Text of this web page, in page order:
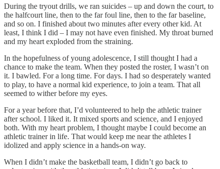
During the tryout drills, we ran suicides – up and down the court, to
the halfcourt line, then to the far foul line, then to the far baseline,
and so on. I finished about two minutes after every other kid. At
least, I think I did – I may not have even finished. My throat burned
and my heart exploded from the straining.
In the hopefulness of young adolescence, I still thought I had a
chance to make the team. When they posted the roster, I wasn’t on
it. I bawled. For a long time. For days. I had so desperately wanted
to play, to have a normal kid experience, to join a team. That all
seemed to wither before my eyes.
For a year before that, I’d volunteered to help the athletic trainer
after school. I liked it. It mixed sports and science, and I enjoyed
both. With my heart problem, I thought maybe I could become an
athletic trainer in life. That would keep me near the athletes I
idolized and apply science in a hands-on way.
When I didn’t make the basketball team, I didn’t go back to